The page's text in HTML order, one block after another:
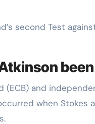
second Test
(ECB) and
when Stokes